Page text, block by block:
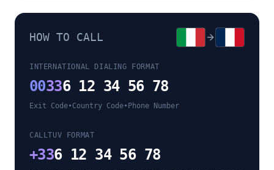
HOW TO CALL
INTERNATIONAL DIALING FORMAT
00336 12 34 56 78
Exit Code•Country Code• Phone Number
CALLTUV FORMAT
+336 12 34 56 78